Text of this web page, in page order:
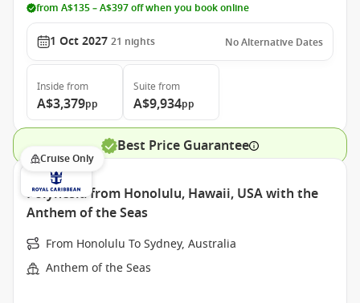
from A$135 – A$397 off when you book online
1 Oct 2027 21 nights No Alternative Dates
Inside from
A$3,379pp
Suite from
A$9,934pp
Best Price Guarantee
Cruise Only
Polynesia from Honolulu, Hawaii, USA with the
Anthem of the Seas
From Honolulu To Sydney, Australia
Anthem of the Seas